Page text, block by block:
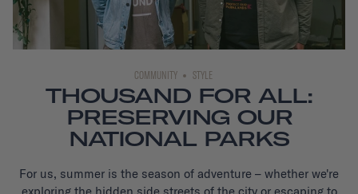
COMMUNITY STYLE
THOUSAND FOR ALL:
PRESERVING OUR
NATIONAL PARKS
For us, summer is the season of adventure – whether we're